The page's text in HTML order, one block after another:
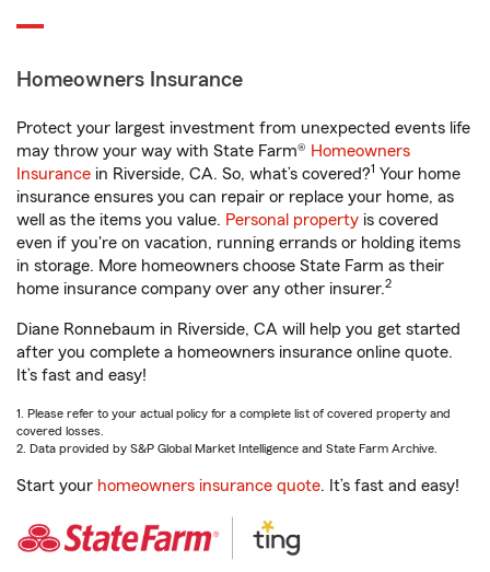
Homeowners Insurance
Protect your largest investment from unexpected events life
may throw your way with State Farm® Homeowners
Insurance in Riverside, CA. So, what’s covered?1 Your home
insurance ensures you can repair or replace your home, as
well as the items you value. Personal property is covered
even if you're on vacation, running errands or holding items
in storage. More homeowners choose State Farm as their
home insurance company over any other insurer.2
Diane Ronnebaum in Riverside, CA will help you get started
after you complete a homeowners insurance online quote.
It’s fast and easy!
1. Please refer to your actual policy for a complete list of covered property and
covered losses.
2. Data provided by S&P Global Market Intelligence and State Farm Archive.
Start your homeowners insurance quote. It’s fast and easy!